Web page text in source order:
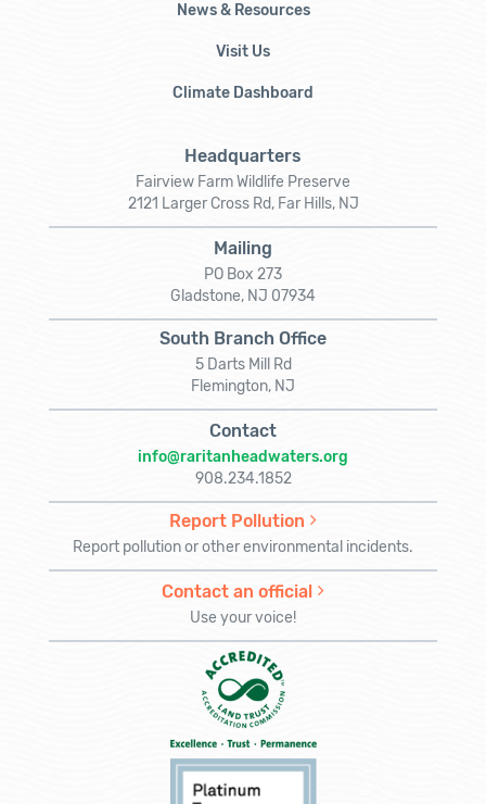
News & Resources
Visit Us
Climate Dashboard
Headquarters
Fairview Farm Wildlife Preserve
2121 Larger Cross Rd, Far Hills, NJ
Mailing
PO Box 273
Gladstone, NJ 07934
South Branch Office
5 Darts Mill Rd
Flemington, NJ
Contact
info@raritanheadwaters.org
908.234.1852
Report Pollution
Report pollution or other environmental incidents.
Contact an official
Use your voice!